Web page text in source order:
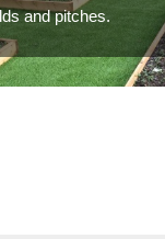
and pitches.